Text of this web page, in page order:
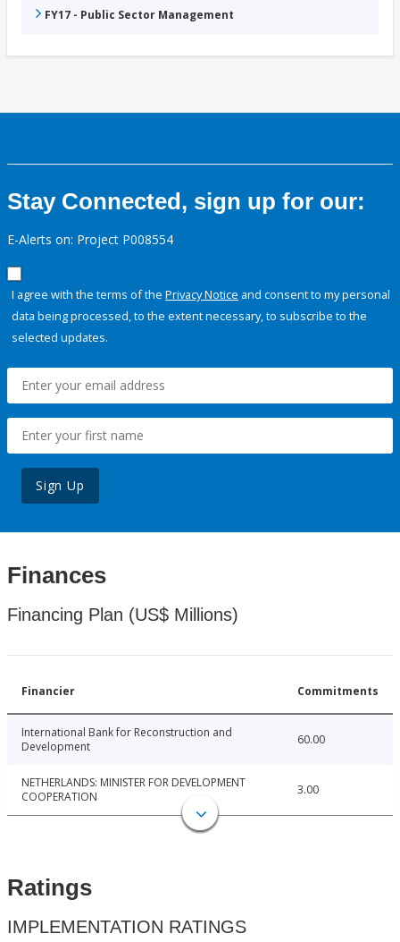
FY17 - Public Sector Management
Stay Connected, sign up for our:
E-Alerts on: Project P008554
I agree with the terms of the Privacy Notice and consent to my personal
data being processed, to the extent necessary, to subscribe to the
selected updates.
Sign Up
Finances
Financing Plan (US$ Millions)
Financier Commitments
International Bank for Reconstruction and
Development
60.00
NETHERLANDS: MINISTER FOR DEVELOPMENT
COOPERATION
3.00
Ratings
IMPLEMENTATION RATINGS